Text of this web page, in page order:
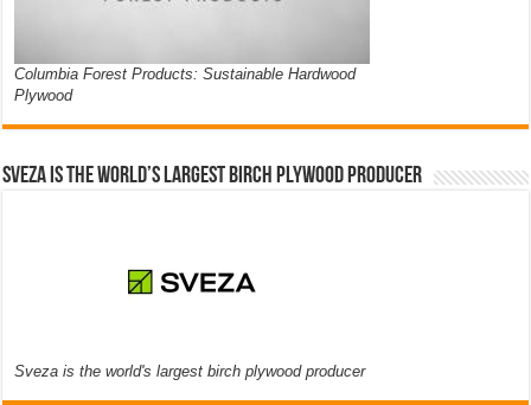
Columbia Forest Products: Sustainable Hardwood
Plywood
Sveza is the world’s largest birch plywood producer
Sveza is the world's largest birch plywood producer